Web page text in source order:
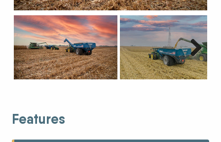
Next
Features